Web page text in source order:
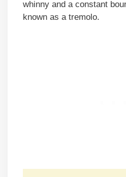
whinny and a constant
known as a tremolo.